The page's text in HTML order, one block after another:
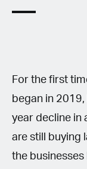
For the first
began in
year decline in
are still buying
the